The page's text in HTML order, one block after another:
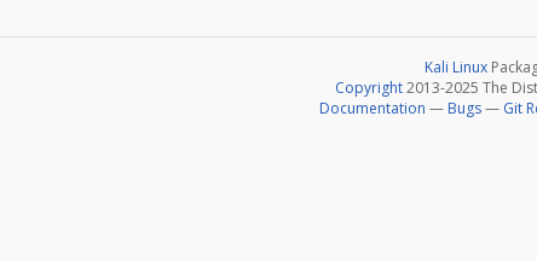
Kali Linux
Copyright2013-2025 The
Documentation — Bugs— Git